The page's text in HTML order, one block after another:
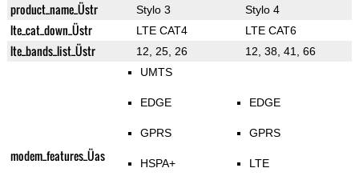
product_name_Üstr Stylo 3 Stylo 4
lte_cat_down_Üstr LTE CAT4 LTE CAT6
lte_bands_list_Üstr 12, 25, 26 12, 38, 41, 66
modem_features_Üas
UMTS
EDGE
GPRS
HSPA+
EDGE
GPRS
LTE